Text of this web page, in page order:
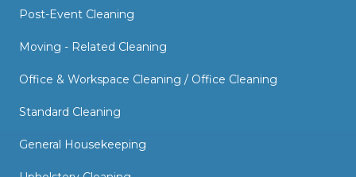
Post-Event Cleaning
Moving - Related Cleaning
Office & Workspace Cleaning / Office Cleaning
Standard Cleaning
General Housekeeping